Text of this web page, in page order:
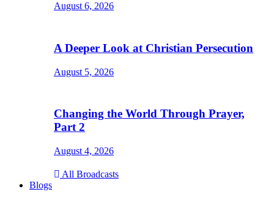
August 6, 2026
A Deeper Look at Christian Persecution
August 5, 2026
Changing the World Through Prayer,
Part 2
August 4, 2026
All Broadcasts
Blogs